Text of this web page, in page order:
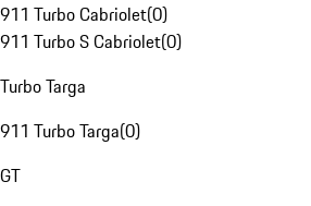
911 Turbo Cabriolet(0)
911 Turbo S Cabriolet(0)
Turbo Targa
911 Turbo Targa(0)
GT